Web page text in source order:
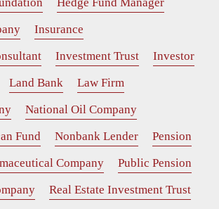
Insurance
Investment Trust
Investor
Land Bank
Law Firm
National Oil Company
Fund
Nonbank Lender
Pension
Company
Public Pension
Real Estate Investment Trust